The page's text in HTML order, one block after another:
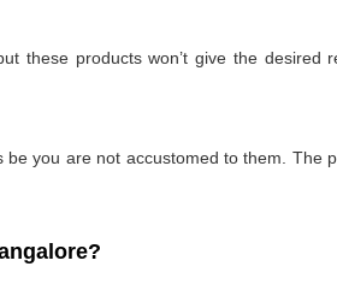
these products won’t give the
you are not accustomed to them. The